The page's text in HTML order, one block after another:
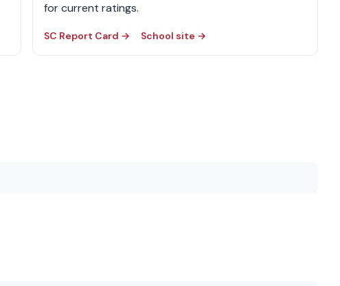
for current ratings.
SC Report Card → School site →